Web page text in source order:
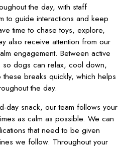
the day, with staff
to guide interactions and keep
time to chase toys, explore,
also receive attention from our
engagement. Between active
dogs can relax, cool down,
breaks quickly, which helps
the day.
day snack, our team follows your
as calm as possible. We can
that need to be given
we follow. Throughout your